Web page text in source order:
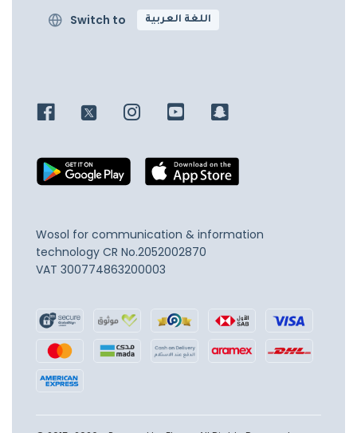
Switch to اللغة العربية
Wosol for communication & information
technology CR No.2052002870
VAT 300774863200003